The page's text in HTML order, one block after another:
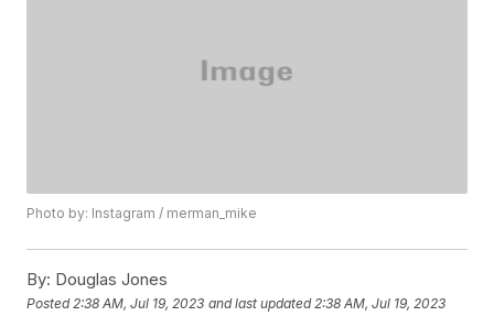
Photo by: Instagram / merman_mike
By: Douglas Jones
Posted 2:38 AM, Jul 19, 2023 and last updated 2:38 AM, Jul 19, 2023